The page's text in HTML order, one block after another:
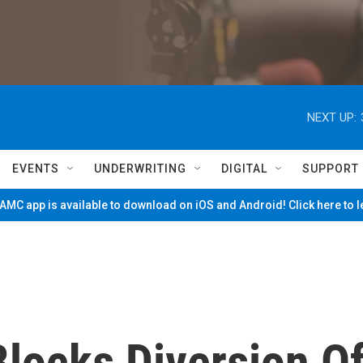
NEXT UP:
EVENTS UNDERWRITING DIGITAL SUPPORT
app is available to download on iOS and Android! Click here to